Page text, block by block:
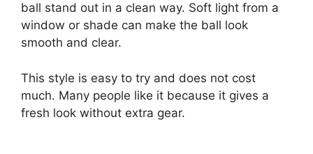
ball stand out in a clean way. Soft light from a
window or shade can make the ball look
smooth and clear.
This style is easy to try and does not cost
much. Many people like it because it gives a
fresh look without extra gear.